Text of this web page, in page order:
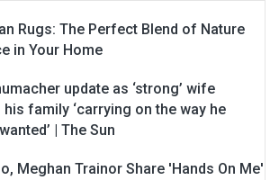
Rugs: The Perfect Blend of Nature
in Your Home
update as ‘strong’ wife
his family ‘carrying on the way he
| The Sun
Meghan Trainor Share 'Hands On Me'